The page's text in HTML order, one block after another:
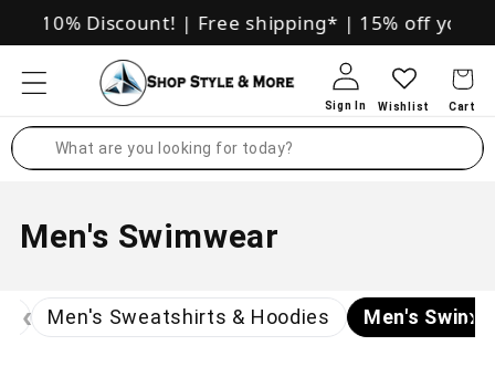
Skip to
content
10% Discount! | Free shipping*| 15% off your
Log in
Search
C
l
Men's Swimwear
‹ Men's Sweatshirts & Hoodies Men's ›